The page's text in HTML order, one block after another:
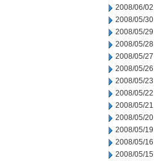
2008/06/02
2008/05/30
2008/05/29
2008/05/28
2008/05/27
2008/05/26
2008/05/23
2008/05/22
2008/05/21
2008/05/20
2008/05/19
2008/05/16
2008/05/15